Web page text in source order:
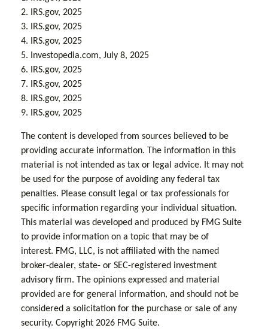
2. IRS.gov, 2025
3. IRS.gov, 2025
4. IRS.gov, 2025
5. Investopedia.com, July 8, 2025
6. IRS.gov, 2025
7. IRS.gov, 2025
8. IRS.gov, 2025
9. IRS.gov, 2025
The content is developed from sources believed to be
providing accurate information. The information in this
material is not intended as tax or legal advice. It may not
be used for the purpose of avoiding any federal tax
penalties. Please consult legal or tax professionals for
specific information regarding your individual situation.
This material was developed and produced by FMG Suite
to provide information on a topic that may be of
interest. FMG, LLC, is not affiliated with the named
broker-dealer, state- or SEC-registered investment
advisory firm. The opinions expressed and material
provided are for general information, and should not be
considered a solicitation for the purchase or sale of any
security. Copyright 2026 FMG Suite.